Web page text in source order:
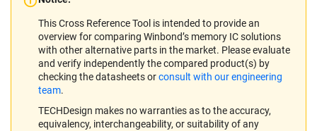
This Cross Reference Tool is intended to provide an
overview for comparing Winbond’s memory IC solutions
with other alternative parts in the market. Please evaluate
and verify independently the compared product(s) by
checking the datasheets orconsult with our engineering
team.
TECHDesign makes no warranties as to the accuracy,
equivalency, interchangeability, or suitability of any